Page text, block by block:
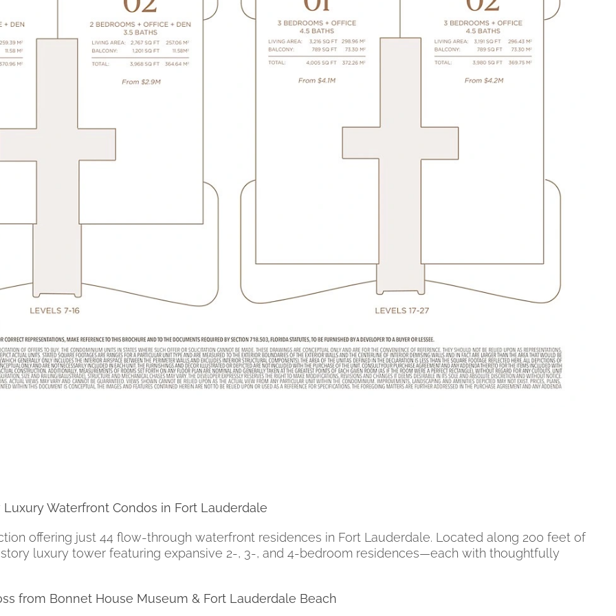
Waterfront Condos in Fort Lauderdale
offering just 44 flow-through waterfront residences in Fort Lauderdale. Located along 200 feet of
luxury tower featuring expansive 2-, 3-, and 4-bedroom residences—each with thoughtfully
from Bonnet House Museum & Fort Lauderdale Beach